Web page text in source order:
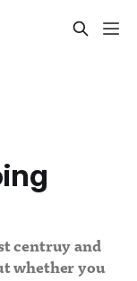
centruy and
whether you